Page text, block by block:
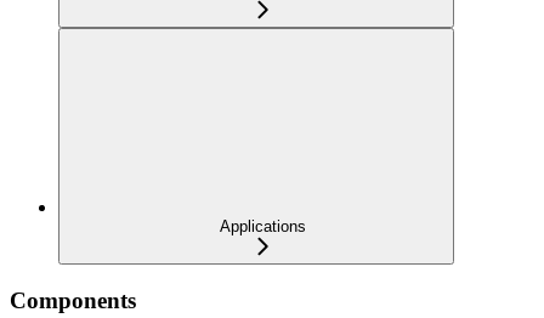
Applications
Components